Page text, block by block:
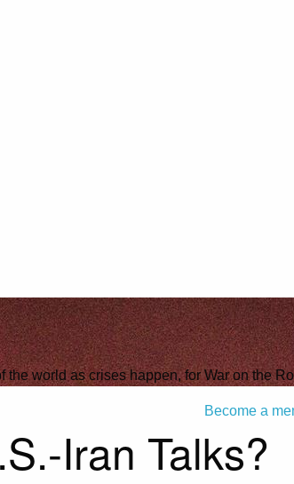
world as crises happen, for War on the
Become a
Iran Talks?